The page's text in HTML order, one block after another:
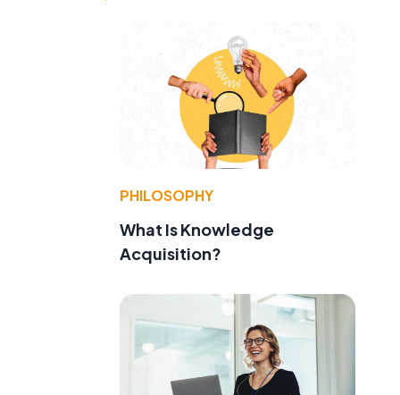
PHILOSOPHY
What Is Knowledge
Acquisition?